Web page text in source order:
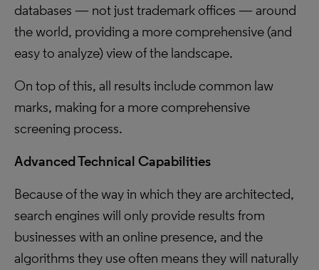
databases — not just trademark offices — around
the world, providing a more comprehensive (and
easy to analyze) view of the landscape.
On top of this, all results include common law
marks, making for a more comprehensive
screening process.
Advanced Technical Capabilities
Because of the way in which they are architected,
search engines will only provide results from
businesses with an online presence, and the
algorithms they use often means they will naturally